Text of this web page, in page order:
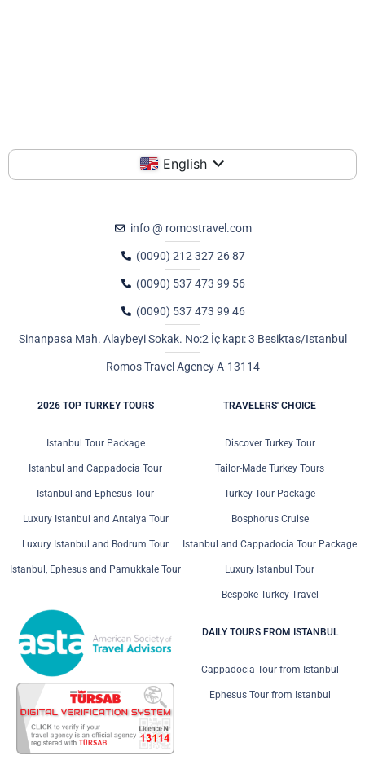
English
info @ romostravel.com
(0090) 212 327 26 87
(0090) 537 473 99 56
(0090) 537 473 99 46
Sinanpasa Mah. Alaybeyi Sokak. No:2 İç kapı: 3 Besiktas/Istanbul
Romos Travel Agency A-13114
2026 TOP TURKEY TOURS
Istanbul Tour Package
Istanbul and Cappadocia Tour
Istanbul and Ephesus Tour
Luxury Istanbul and Antalya Tour
Luxury Istanbul and Bodrum Tour
Istanbul, Ephesus and Pamukkale Tour
TRAVELERS' CHOICE
Discover Turkey Tour
Tailor-Made Turkey Tours
Turkey Tour Package
Bosphorus Cruise
Istanbul and Cappadocia Tour Package
Luxury Istanbul Tour
Bespoke Turkey Travel
DAILY TOURS FROM ISTANBUL
Cappadocia Tour from Istanbul
Ephesus Tour from Istanbul